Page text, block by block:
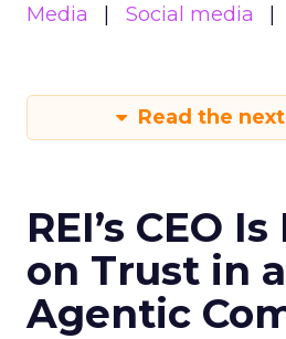
Media
Social media
Read the
REI’s CEO
on Trust in
Agentic